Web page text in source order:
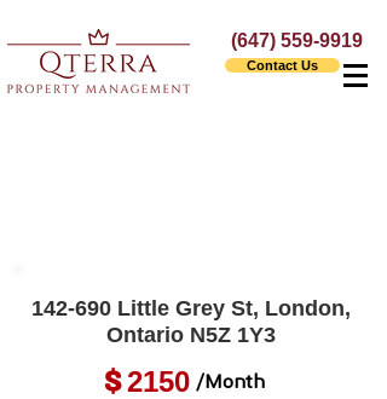
(647) 559-9919
Contact Us
142-690 Little Grey St, London,
Ontario N5Z 1Y3
2150
$ /Month